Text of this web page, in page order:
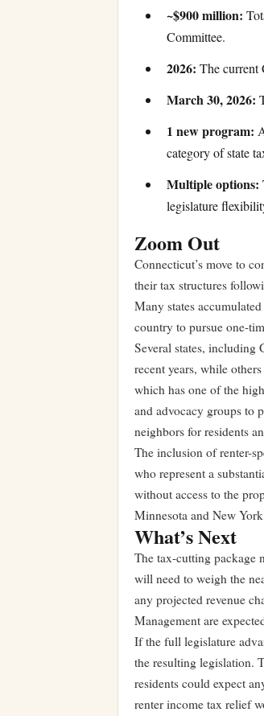
~$900 million:
Committee.
2026: The current
March 30, 2026:
1 new program:
category of state
Multiple options:
legislature
Zoom Out
Connecticut’s move to
their tax structures
Many states
country to pursue one-
Several states, including
recent years, while
which has one of the
and advocacy groups to
neighbors for residents
The inclusion of renter-
who represent a
without access to the
Minnesota and New
What’s Next
The tax-cutting package
will need to weigh the
any projected revenue
Management are
If the full legislature
the resulting legislation.
residents could expect
renter income tax relief